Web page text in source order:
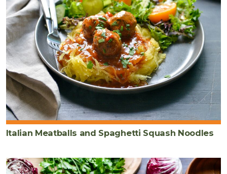
Italian Meatballs and Spaghetti Squash Noodles